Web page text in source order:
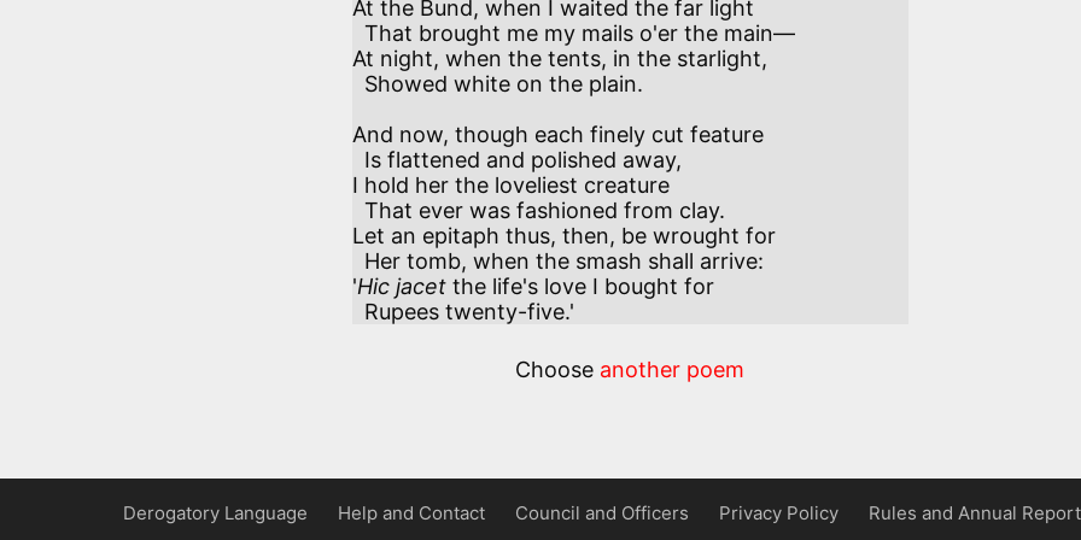
At the Bund, when I waited the far light
At night, when the tents, in the starlight,
And now, though each finely cut feature
I hold her the loveliest creature
Let an epitaph thus, then, be wrought for
'Hic jacet the life's love I bought for
  Rupees twenty-five.'
Choose another poem
Derogatory Language Help and Contact Council and Officers Privacy Policy Rules and Annual Report